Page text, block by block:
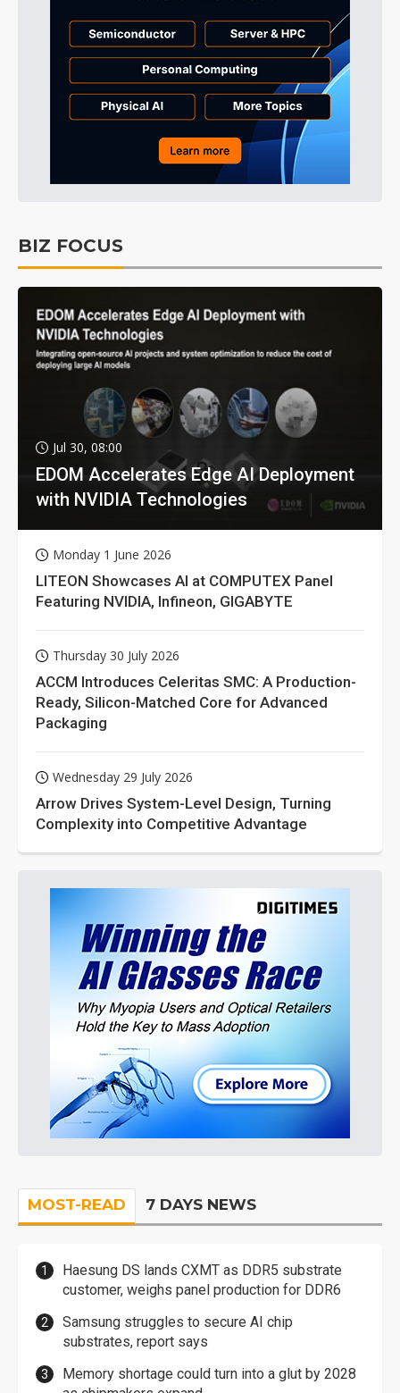
BIZ FOCUS
Jul 30, 08:00
EDOM Accelerates Edge AI Deployment
with NVIDIA Technologies
Monday 1 June 2026
LITEON Showcases AI at COMPUTEX Panel
Featuring NVIDIA, Infineon, GIGABYTE
Thursday 30 July 2026
ACCM Introduces Celeritas SMC: A Production-
Ready, Silicon-Matched Core for Advanced
Packaging
Wednesday 29 July 2026
Arrow Drives System-Level Design, Turning
Complexity into Competitive Advantage
MOST-READ 7 DAYS NEWS
Haesung DS lands CXMT as DDR5 substrate
customer, weighs panel production for DDR6
Samsung struggles to secure AI chip
substrates, report says
Memory shortage could turn into a glut by 2028